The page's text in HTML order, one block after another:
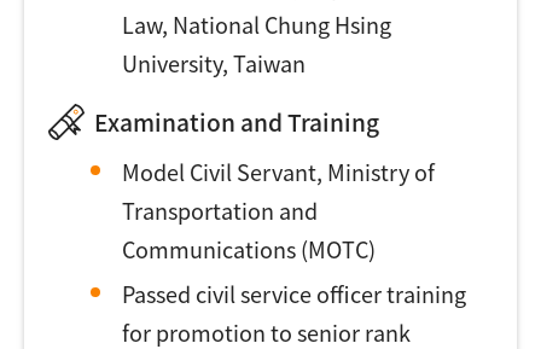
Law, National Chung Hsing
University, Taiwan
Examination and Training
Model Civil Servant, Ministry of
Transportation and
Communications (MOTC)
Passed civil service officer training
for promotion to senior rank